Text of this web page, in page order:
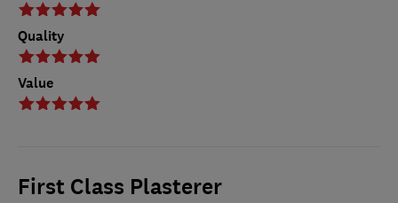
Quality
Value
First Class Plasterer